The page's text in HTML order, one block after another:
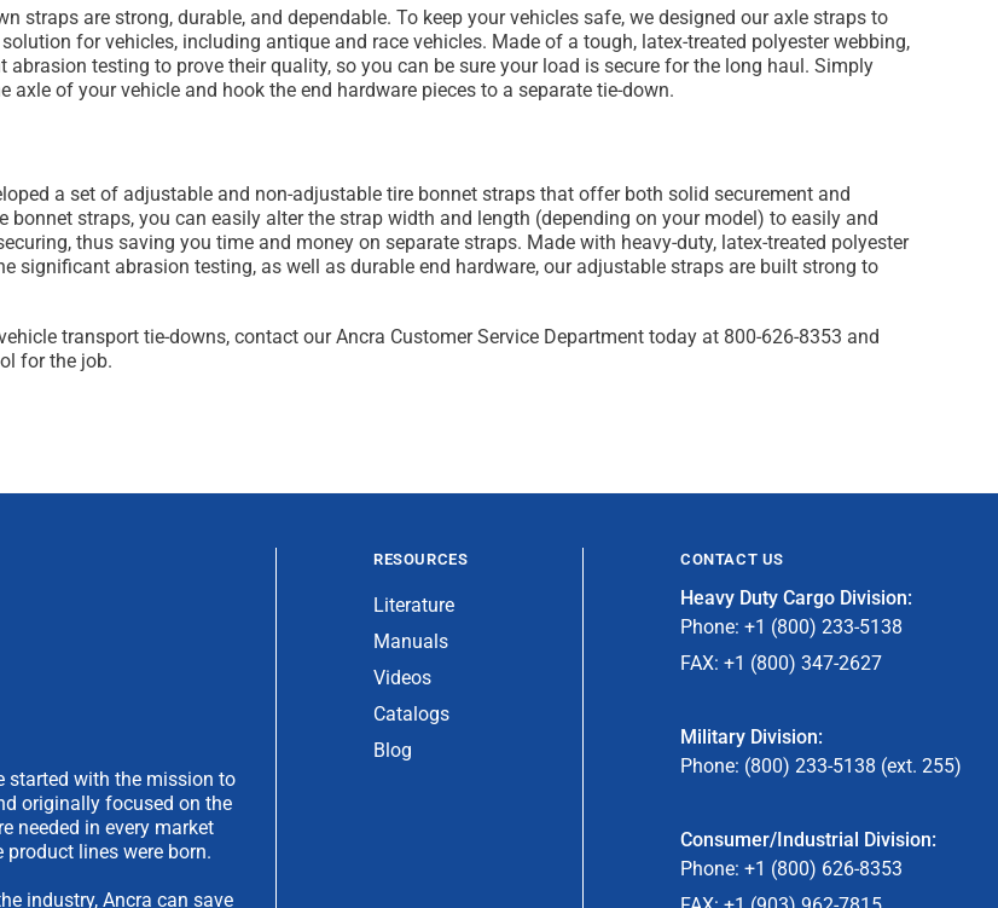
straps are strong, durable, and dependable. To keep your vehicles safe, we designed our axle straps to
for vehicles, including antique and race vehicles. Made of a tough, latex-treated polyester webbing,
testing to prove their quality, so you can be sure your load is secure for the long haul. Simply
axle of your vehicle and hook the end hardware pieces to a separate tie-down.
a set of adjustable and non-adjustable tire bonnet straps that offer both solid securement and
bonnet straps, you can easily alter the strap width and length (depending on your model) to easily and
thus saving you time and money on separate straps. Made with heavy-duty, latex-treated polyester
significant abrasion testing, as well as durable end hardware, our adjustable straps are built strong to
transport tie-downs, contact our Ancra Customer Service Department today at 800-626-8353 and
for the job.
started with the mission to
originally focused on the
needed in every market
lines were born.
industry, Ancra can save
RESOURCES
Literature
Manuals
Videos
Catalogs
Blog
CONTACT US
Heavy Duty Cargo Division:
Phone: +1 (800) 233-5138
FAX: +1 (800) 347-2627
Military Division:
Phone: (800) 233-5138 (ext. 255)
Consumer/Industrial Division:
Phone: +1 (800) 626-8353